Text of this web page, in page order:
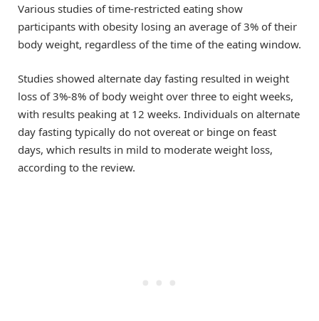
Various studies of time-restricted eating show
participants with obesity losing an average of 3% of their
body weight, regardless of the time of the eating window.
Studies showed alternate day fasting resulted in weight
loss of 3%-8% of body weight over three to eight weeks,
with results peaking at 12 weeks. Individuals on alternate
day fasting typically do not overeat or binge on feast
days, which results in mild to moderate weight loss,
according to the review.